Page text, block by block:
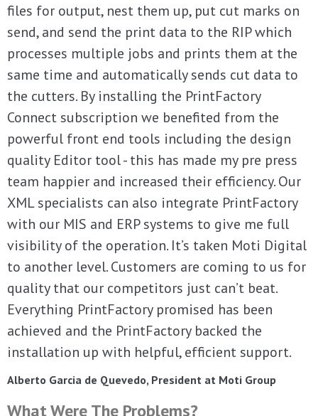
files for output, nest them up, put cut marks on
send, and send the print data to the RIP which
processes multiple jobs and prints them at the
same time and automatically sends cut data to
the cutters. By installing the PrintFactory
Connect subscription we benefited from the
powerful front end tools including the design
quality Editor tool - this has made my pre press
team happier and increased their efficiency. Our
XML specialists can also integrate PrintFactory
with our MIS and ERP systems to give me full
visibility of the operation. It’s taken Moti Digital
to another level. Customers are coming to us for
quality that our competitors just can’t beat.
Everything PrintFactory promised has been
achieved and the PrintFactory backed the
installation up with helpful, efficient support.
Alberto Garcia de Quevedo, President at Moti Group
What Were The Problems?